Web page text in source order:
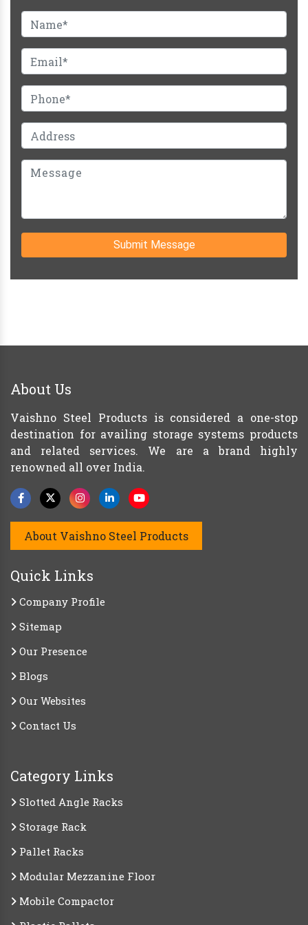
Submit Message
About Us
Vaishno Steel Products is considered a one-stop
destination for availing storage systems products
and related services. We are a brand highly
renowned all over India.
About Vaishno Steel Products
Quick Links
Company Profile
Sitemap
Our Presence
Blogs
Our Websites
Contact Us
Category Links
Slotted Angle Racks
Storage Rack
Pallet Racks
Modular Mezzanine Floor
Mobile Compactor